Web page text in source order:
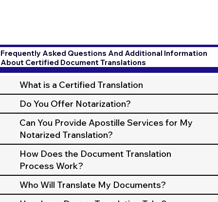
Frequently Asked Questions And Additional Information
About Certified Document Translations
What is a Certified Translation
Do You Offer Notarization?
Can You Provide Apostille Services for My
Notarized Translation?
How Does the Document Translation
Process Work?
Who Will Translate My Documents?